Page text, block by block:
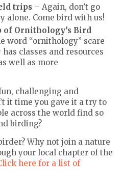
trips – Again, don’t go
alone. Come bird with us!
of Ornithology’s Bird
word “ornithology” scare
has classes and resources
well as more
challenging and
it time you gave it a try to
across the world find so
birding?
Why not join a nature
your local chapter of the
here for a list of